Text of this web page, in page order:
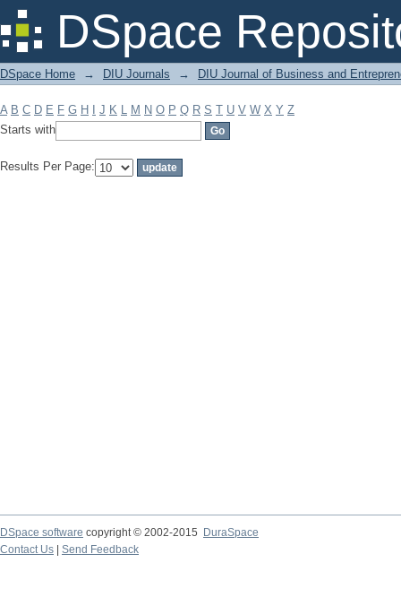
DSpace
Filter by: Subject
DSpace Home → DIU Journals → DIU Journal of Business and
A B C D E F G H J K L M N O P Q R S T U V W X Y Z
Starts with
Results Per Page:
DSpace software copyright © 2002-2015
DuraSpace
Contact Us
Send Feedback